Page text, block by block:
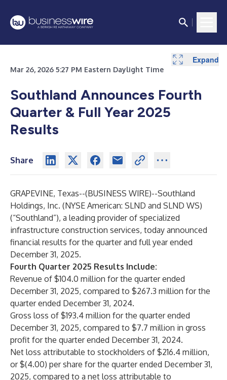
Mar 26, 2026 5:27 PM Eastern Daylight Time
Southland Announces Fourth
Quarter & Full Year 2025
Results
Share
GRAPEVINE, Texas--(BUSINESS WIRE)--Southland
Holdings, Inc. (NYSE American: SLND and SLND WS)
(“Southland”), a leading provider of specialized
infrastructure construction services, today announced
financial results for the quarter and full year ended
December 31, 2025.
Fourth Quarter 2025 Results Include:
Revenue of $104.0 million for the quarter ended
December 31, 2025, compared to $267.3 million for the
quarter ended December 31, 2024.
Gross loss of $193.4 million for the quarter ended
December 31, 2025, compared to $7.7 million in gross
profit for the quarter ended December 31, 2024.
Net loss attributable to stockholders of $216.4 million,
or $(4.00) per share for the quarter ended December 31,
2025, compared to a net loss attributable to
Expand
Expand
Expand
Expand
Expand
Expand
Expand
Expand
Expand
Expand
Expand
Expand
Expand